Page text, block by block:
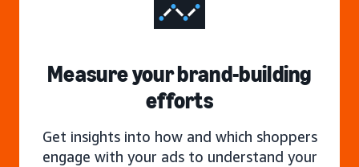
Measure your brand-building
efforts
Get insights into how and which shoppers
engage with your ads to understand your